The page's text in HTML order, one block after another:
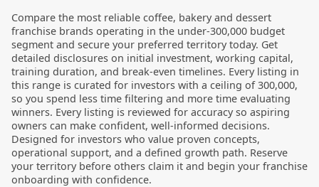
Compare the most reliable coffee, bakery and dessert
franchise brands operating in the under-300,000 budget
segment and secure your preferred territory today. Get
detailed disclosures on initial investment, working capital,
training duration, and break-even timelines. Every listing in
this range is curated for investors with a ceiling of 300,000,
so you spend less time filtering and more time evaluating
winners. Every listing is reviewed for accuracy so aspiring
owners can make confident, well-informed decisions.
Designed for investors who value proven concepts,
operational support, and a defined growth path. Reserve
your territory before others claim it and begin your franchise
onboarding with confidence.